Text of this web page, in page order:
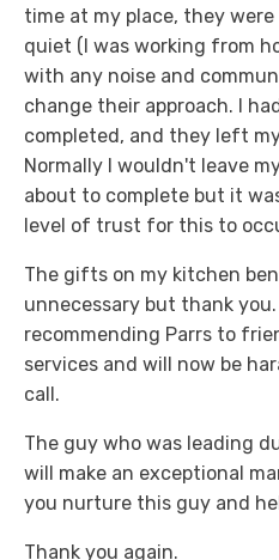
time at my place, they
quiet (I was working from
with any noise and
change their approach. I
completed, and they left
Normally I wouldn't leave
about to complete but it
level of trust for this to
The gifts on my kitchen
unnecessary but thank
recommending Parrs to
services and will now be
call.
The guy who was leading
will make an exceptional
you nurture this guy and
Thank you again.